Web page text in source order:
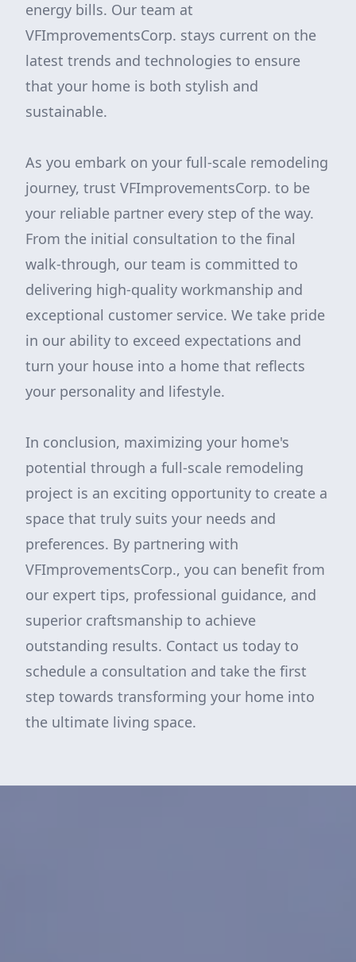
energy bills. Our team at
VFImprovementsCorp. stays current on the
latest trends and technologies to ensure
that your home is both stylish and
sustainable.
As you embark on your full-scale remodeling
journey, trust VFImprovementsCorp. to be
your reliable partner every step of the way.
From the initial consultation to the final
walk-through, our team is committed to
delivering high-quality workmanship and
exceptional customer service. We take pride
in our ability to exceed expectations and
turn your house into a home that reflects
your personality and lifestyle.
In conclusion, maximizing your home's
potential through a full-scale remodeling
project is an exciting opportunity to create a
space that truly suits your needs and
preferences. By partnering with
VFImprovementsCorp., you can benefit from
our expert tips, professional guidance, and
superior craftsmanship to achieve
outstanding results. Contact us today to
schedule a consultation and take the first
step towards transforming your home into
the ultimate living space.